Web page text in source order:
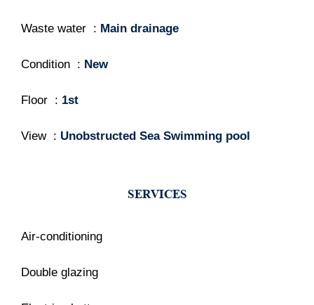
Waste water Main drainage
Condition New
Floor 1st
View Unobstructed Sea Swimming pool
SERVICES
Air-conditioning
Double glazing